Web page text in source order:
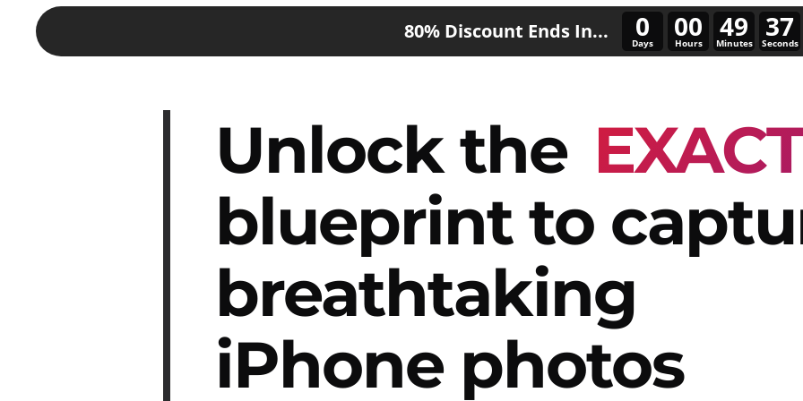
80% Discount Ends In... 0
Days 00
Hours 49
Minutes 34
Seconds
Unlock the
blueprint to
breathtaking
iPhone photos